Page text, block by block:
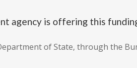
agency is offering this
of State, through the